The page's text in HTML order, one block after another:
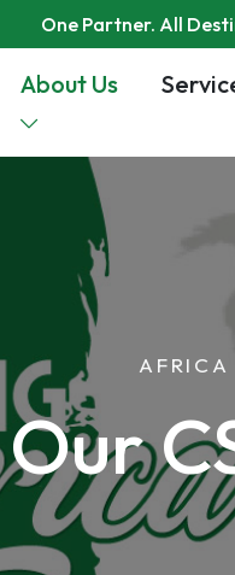
One Partner. All
About Us
Our